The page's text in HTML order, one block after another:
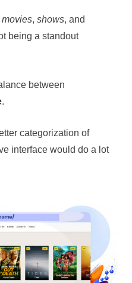
movies, shows, and
being a standout
between
.
categorization of
interface would do a lot